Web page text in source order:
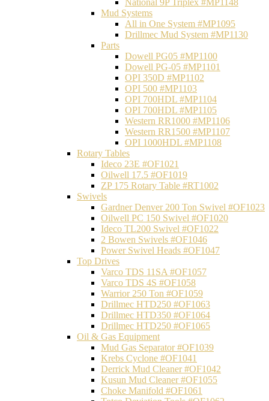
National 9P Triplex #MP1148
Mud Systems
All in One System #MP1095
Drillmec Mud System #MP1130
Parts
Dowell PG05 #MP1100
Dowell PG-05 #MP1101
OPI 350D #MP1102
OPI 500 #MP1103
OPI 700HDL #MP1104
OPI 700HDL #MP1105
Western RR1000 #MP1106
Western RR1500 #MP1107
OPI 1000HDL #MP1108
Rotary Tables
Ideco 23E #OF1021
Oilwell 17.5 #OF1019
ZP 175 Rotary Table #RT1002
Swivels
Gardner Denver 200 Ton Swivel #OF1023
Oilwell PC 150 Swivel #OF1020
Ideco TL200 Swivel #OF1022
2 Bowen Swivels #OF1046
Power Swivel Heads #OF1047
Top Drives
Varco TDS 11SA #OF1057
Varco TDS 4S #OF1058
Warrior 250 Ton #OF1059
Drillmec HTD250 #OF1063
Drillmec HTD350 #OF1064
Drillmec HTD250 #OF1065
Oil & Gas Equipment
Mud Gas Separator #OF1039
Krebs Cyclone #OF1041
Derrick Mud Cleaner #OF1042
Kusun Mud Cleaner #OF1055
Choke Manifold #OF1061